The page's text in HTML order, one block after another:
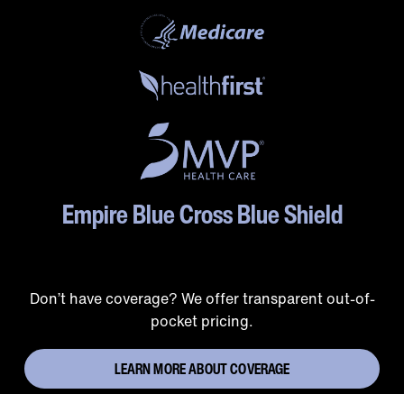
Empire Blue Cross Blue Shield
Don’t have coverage? We offer transparent out-of-
pocket pricing.
LEARN MORE ABOUT COVERAGE